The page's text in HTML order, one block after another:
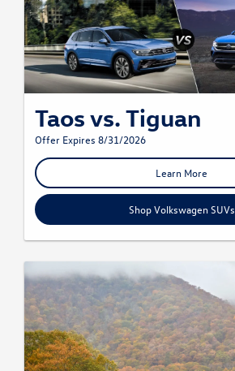
Taos vs. Tiguan
Offer Expires 8/31/2026
Learn More
Shop Volkswagen SUVs